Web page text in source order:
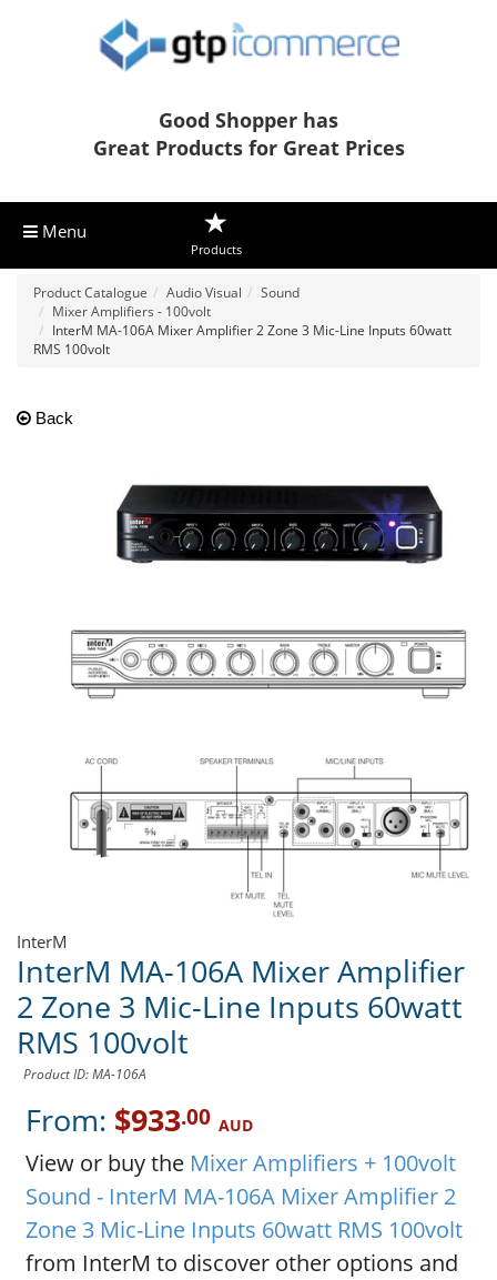
Good Shopper has
Great Products for Great Prices
Menu
Products
Product Catalogue Audio Visual
Sound
Mixer Amplifiers - 100volt
InterM MA-106A Mixer Amplifier 2 Zone 3 Mic-Line Inputs 60watt
RMS 100volt
Back
InterM
InterM MA-106A Mixer Amplifier
2 Zone 3 Mic-Line Inputs 60watt
RMS 100volt
Product ID: MA-106A
From: $933.00 AUD
View or buy the Mixer Amplifiers + 100volt
Sound - InterM MA-106A Mixer Amplifier 2
Zone 3 Mic-Line Inputs 60watt RMS 100volt
from InterM to discover other options and